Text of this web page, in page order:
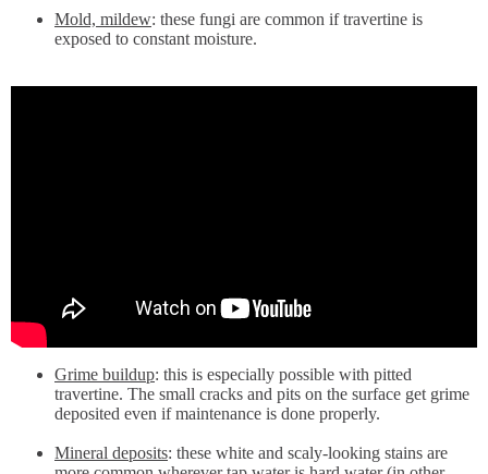
Mold, mildew: these fungi are common if travertine is
exposed to constant moisture.
Grime buildup: this is especially possible with pitted
travertine. The small cracks and pits on the surface get grime
deposited even if maintenance is done properly.
Mineral deposits: these white and scaly-looking stains are